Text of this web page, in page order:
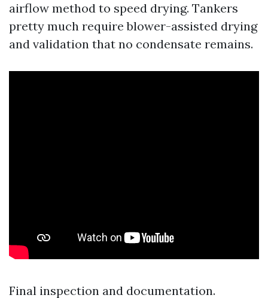
airflow method to speed drying. Tankers
pretty much require blower-assisted drying
and validation that no condensate remains.
Final inspection and documentation.